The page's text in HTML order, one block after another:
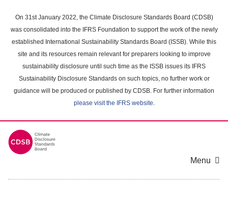
main
content
On 31st January 2022, the Climate Disclosure Standards Board (CDSB)
was consolidated into the IFRS Foundation to support the work of the newly
established International Sustainability Standards Board (ISSB). While this
site and its resources remain relevant for preparers looking to improve
sustainability disclosure until such time as the ISSB issues its IFRS
Sustainability Disclosure Standards on such topics, no further work or
guidance will be produced or published by CDSB. For further information
please visit the IFRS website.
Menu